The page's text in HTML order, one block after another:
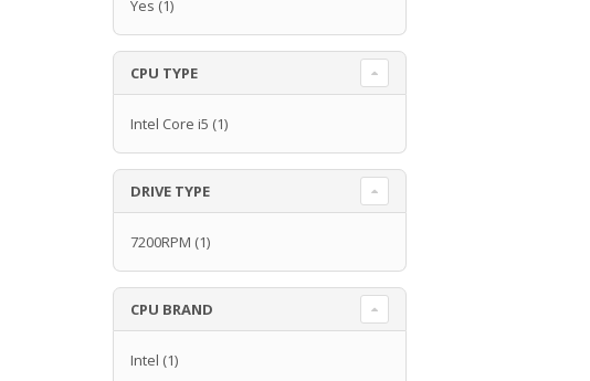
Yes (1)
CPU TYPE
Intel Core i5 (1)
DRIVE TYPE
7200RPM (1)
CPU BRAND
Intel (1)